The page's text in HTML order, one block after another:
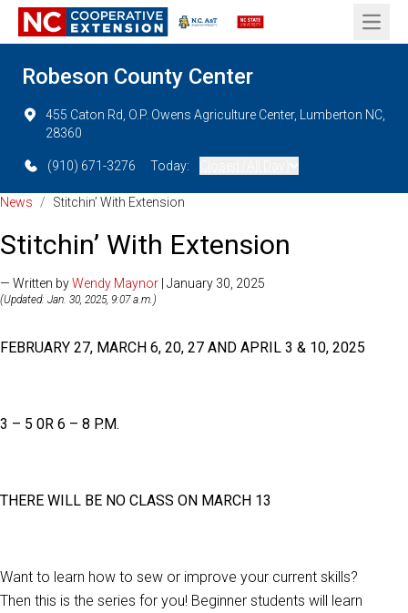
Open
Robeson County Center
455 Caton Rd, O.P. Owens Agriculture Center, Lumberton NC,
28360
(910) 671-3276 Today:
News / Stitchin’ With Extension
Stitchin’ With Extension
— Written byWendy Maynor | January 30, 2025
(Updated: Jan. 30, 2025, 9:07 a.m.)
FEBRUARY 27, MARCH 6, 20, 27 AND APRIL 3 & 10, 2025
3 – 5 0R 6 – 8 P.M.
THERE WILL BE NO CLASS ON MARCH 13
Want to learn how to sew or improve your current skills?
Then this is the series for you! Beginner students will learn